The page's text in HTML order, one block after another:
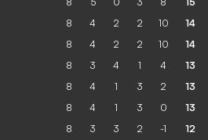
8 4 2 2 10 14
8 4 2 2 10 14
8 3 4 1 4 13
8 4 1 3 2 13
8 4 1 3 0 13
8 3 3 2 -1 12